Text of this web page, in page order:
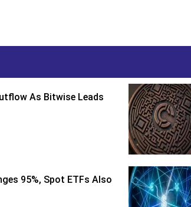
As Bitwise Leads
95%, Spot ETFs Also